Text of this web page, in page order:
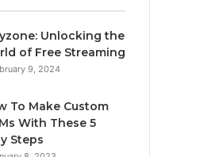
Unlocking the
of Free Streaming
9, 2024
To Make Custom
With These 5
Steps